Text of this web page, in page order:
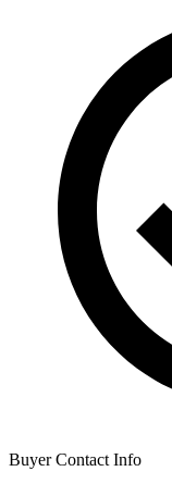
Buyer Contact Info